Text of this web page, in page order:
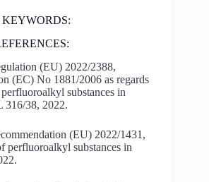
(EU) 2022/2388,
(EC) No 1881/2006 as regards
substances in
316/38, 2022.
(EU) 2022/1431,
perfluoroalkyl substances in